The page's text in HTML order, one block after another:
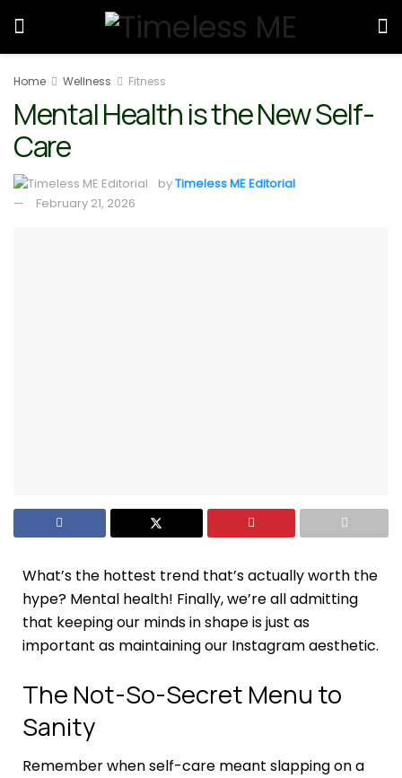
Home Wellness Fitness
Mental Health is the New Self-
Care
byTimeless ME Editorial
February 21, 2026
What’s the hottest trend that’s actually worth the
hype? Mental health! Finally, we’re all admitting
that keeping our minds in shape is just as
important as maintaining our Instagram aesthetic.
The Not-So-Secret Menu to
Sanity
Remember when self-care meant slapping on a